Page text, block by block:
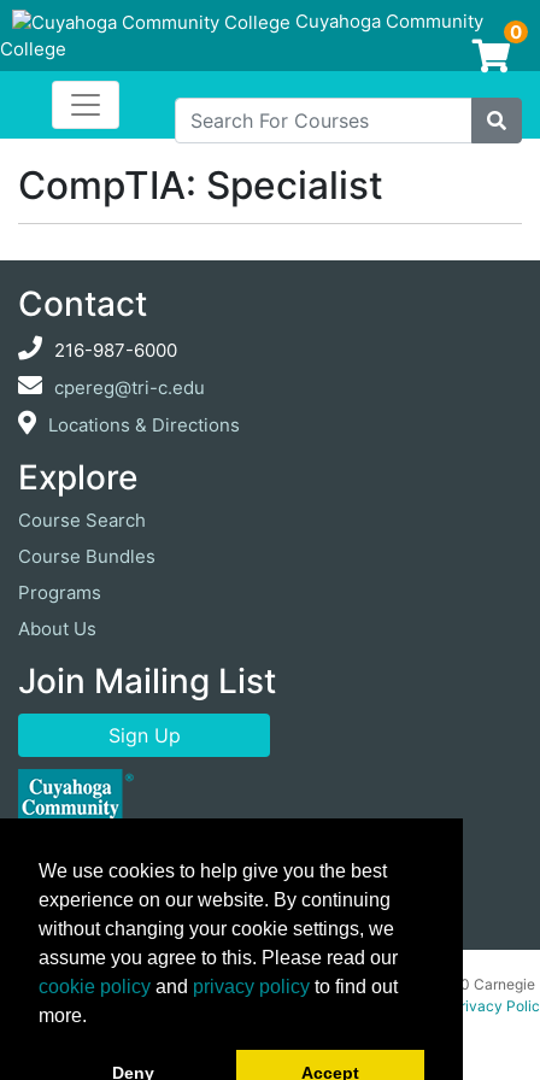
Cuyahoga Community
College
Login/Enroll
0
Search For Courses
Site
Cuyahoga Community College
Toggle navigation
CompTIA: Specialist
Contact
216-987-6000
cpereg@tri-c.edu
Locations & Directions
Explore
Course Search
Course Bundles
Programs
About Us
Join Mailing List
Sign Up
Copyright © 2026 Cuyahoga Community College 700 Carnegie
Privacy
We use cookies to help give you the best
experience on our website. By continuing
without changing your cookie settings, we
assume you agree to this. Please read our
cookie policy and privacy policy to find out
more.
Deny Accept